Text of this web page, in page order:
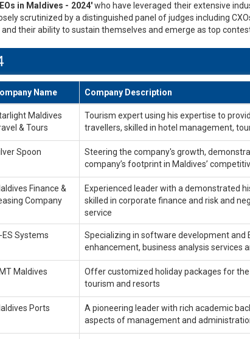
in Maldives - 2024'who have leveraged their extensive
scrutinized by a distinguished panel of judges including
their ability to sustain themselves and emerge as top
Name Company Description
Maldives
& Tours
Tourism expert using his expertise to
travellers, skilled in hotel management,
Spoon
Steering the company's growth,
company’s footprint in Maldives’
Finance &
Company
Experienced leader with a demonstrated
skilled in corporate finance and risk and
service
ES Systems
Specializing in software development and
enhancement, business analysis services
Maldives
Offer customized holiday packages for
tourism and resorts
Ports
A pioneering leader with rich academic
aspects of management and